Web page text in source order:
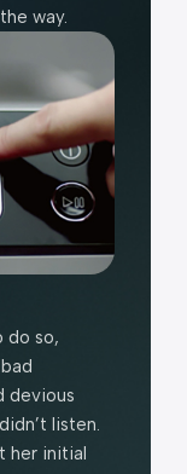
way.
do so,
devious
listen.
her initial